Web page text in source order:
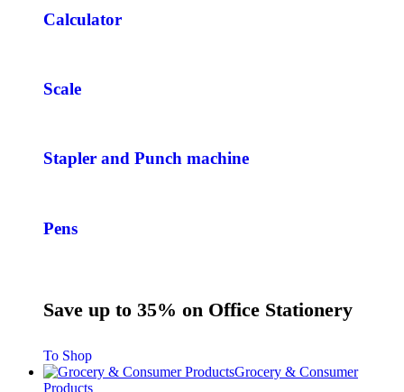
Calculator
Scale
Stapler and Punch machine
Pens
Save up to 35% on Office Stationery
To Shop
Grocery & Consumer
Products